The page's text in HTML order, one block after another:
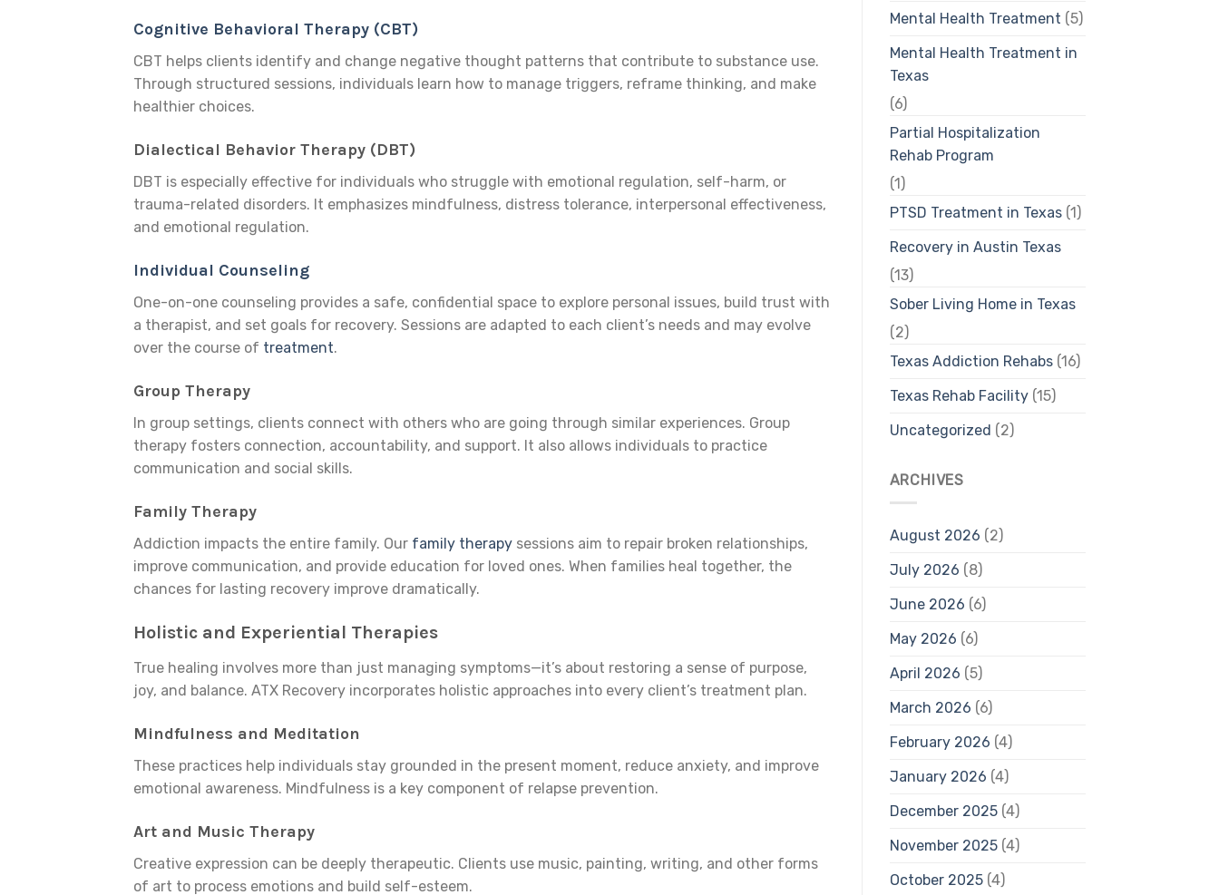
Cognitive Behavioral Therapy (CBT)
CBT helps clients identify and change negative thought patterns that contribute to substance use.
Through structured sessions, individuals learn how to manage triggers, reframe thinking, and make
healthier choices.
Dialectical Behavior Therapy (DBT)
DBT is especially effective for individuals who struggle with emotional regulation, self-harm, or
trauma-related disorders. It emphasizes mindfulness, distress tolerance, interpersonal effectiveness,
and emotional regulation.
Individual Counseling
One-on-one counseling provides a safe, confidential space to explore personal issues, build trust with
a therapist, and set goals for recovery. Sessions are adapted to each client’s needs and may evolve
over the course of treatment.
Group Therapy
In group settings, clients connect with others who are going through similar experiences. Group
therapy fosters connection, accountability, and support. It also allows individuals to practice
communication and social skills.
Family Therapy
Addiction impacts the entire family. Our family therapy sessions aim to repair broken relationships,
improve communication, and provide education for loved ones. When families heal together, the
chances for lasting recovery improve dramatically.
Holistic and Experiential Therapies
True healing involves more than just managing symptoms—it’s about restoring a sense of purpose,
joy, and balance. ATX Recovery incorporates holistic approaches into every client’s treatment plan.
Mindfulness and Meditation
These practices help individuals stay grounded in the present moment, reduce anxiety, and improve
emotional awareness. Mindfulness is a key component of relapse prevention.
Art and Music Therapy
Creative expression can be deeply therapeutic. Clients use music, painting, writing, and other forms
of art to process emotions and build self-esteem.
Mental Health Treatment (5)
Mental Health Treatment in
Texas
(6)
Partial Hospitalization
Rehab Program
(1)
PTSD Treatment in Texas(1)
Recovery in Austin Texas
(13)
Sober Living Home in Texas
(2)
Texas Addiction Rehabs(16)
Texas Rehab Facility(15)
Uncategorized (2)
ARCHIVES
August 2026 (2)
July 2026 (8)
June 2026 (6)
May 2026 (6)
April 2026 (5)
March 2026 (6)
February 2026 (4)
January 2026 (4)
December 2025(4)
November 2025(4)
October 2025(4)